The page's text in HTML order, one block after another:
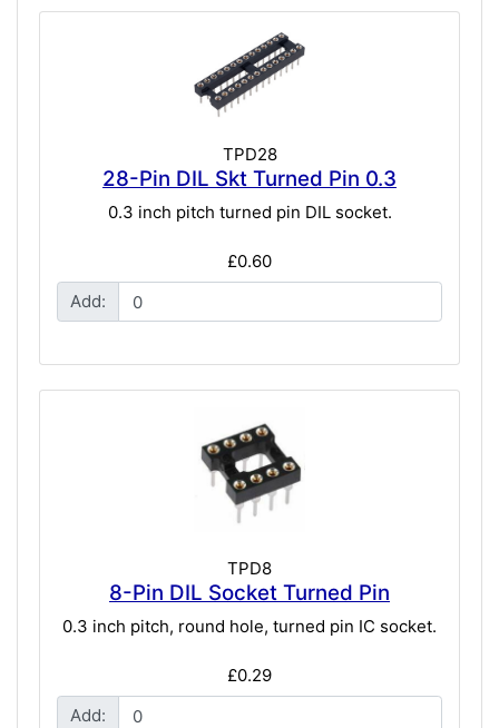
TPD28
28-Pin DIL Skt Turned Pin 0.3
0.3 inch pitch turned pin DIL socket.
£0.60
Add:
TPD8
8-Pin DIL Socket Turned Pin
0.3 inch pitch, round hole, turned pin IC socket.
£0.29
Add: